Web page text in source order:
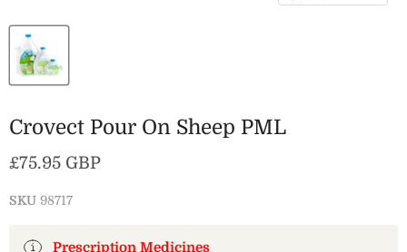
Crovect Pour On Sheep PML
Current price
£75.95 GBP
SKU 98717
Prescription Medicines